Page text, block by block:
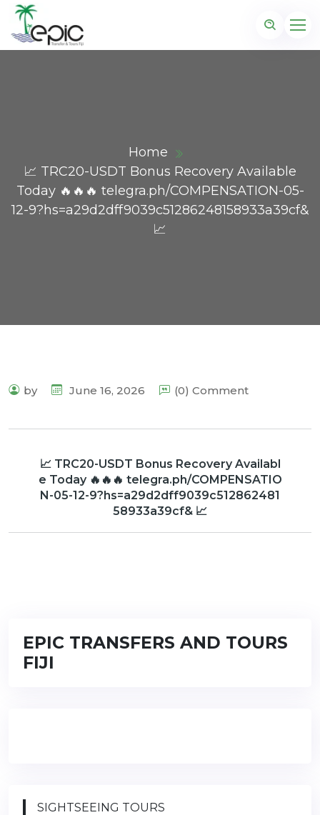
Home
📈 TRC20-USDT Bonus Recovery Available
Today 🔥🔥🔥 telegra.ph/COMPENSATION-05-
12-9?hs=a29d2dff9039c51286248158933a39cf&
📈
by June 16, 2026 (0) Comment
📈 TRC20-USDT Bonus Recovery Availabl
e Today 🔥🔥🔥 telegra.ph/COMPENSATIO
N-05-12-9?hs=a29d2dff9039c512862481
58933a39cf& 📈
EPIC TRANSFERS AND TOURS
FIJI
SIGHTSEEING TOURS